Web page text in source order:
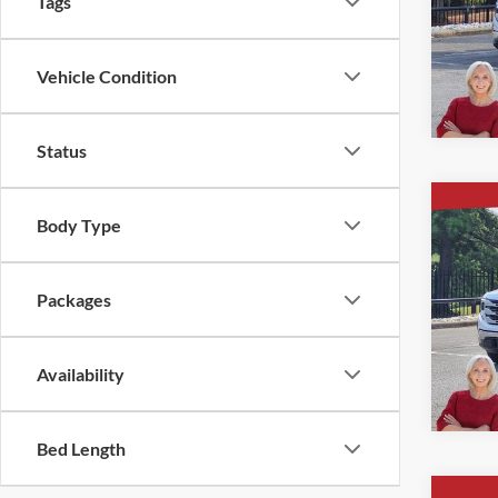
Vehicle Condition
Status
Body Type
Packages
Availability
Bed Length
VIN:
New
1500
4-
VIN:
In